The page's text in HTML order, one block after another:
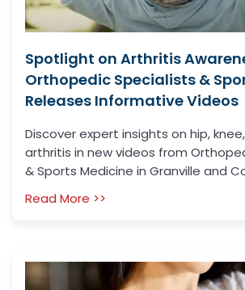
Spotlight on Arthritis
Orthopedic Specialists &
Releases Informative Videos
Discover expert insights on hip,
arthritis in new videos from
& Sports Medicine in Granville and
Read More >>